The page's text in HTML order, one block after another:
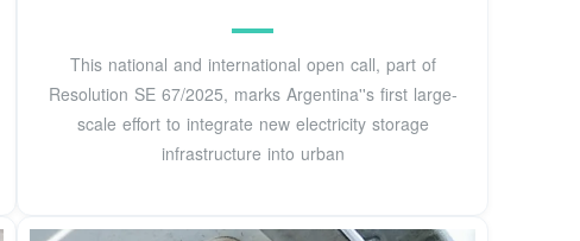
This national and international open call, part of
Resolution SE 67/2025, marks Argentina''s first large-
scale effort to integrate new electricity storage
infrastructure into urban